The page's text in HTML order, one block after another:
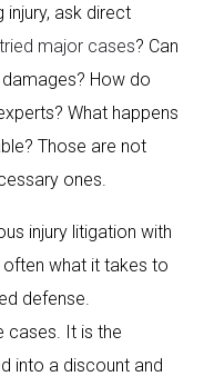
injury, ask direct
major cases? Can
How do
What happens
Those are not
ones.
injury litigation with
what it takes to
defense.
cases. It is the
into a discount and